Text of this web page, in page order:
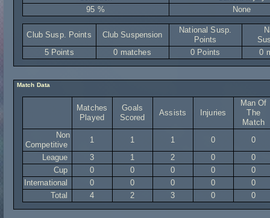
95 %
None
Club Susp. Points Club Suspension
National Susp.
Points
5 Points
0 matches 0 Points 0
Match Data
Matches
Played
Goals
Scored
Assists Injuries
Man Of
The
Match
Non
Competitive
1 1 1 0
0
League
3 1 2 0
0
Cup
0 0 0 0
0
International
0 0 0 0
0
Total
4 2 3 0 0